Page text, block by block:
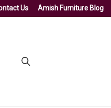
Us Amish Furniture Blog